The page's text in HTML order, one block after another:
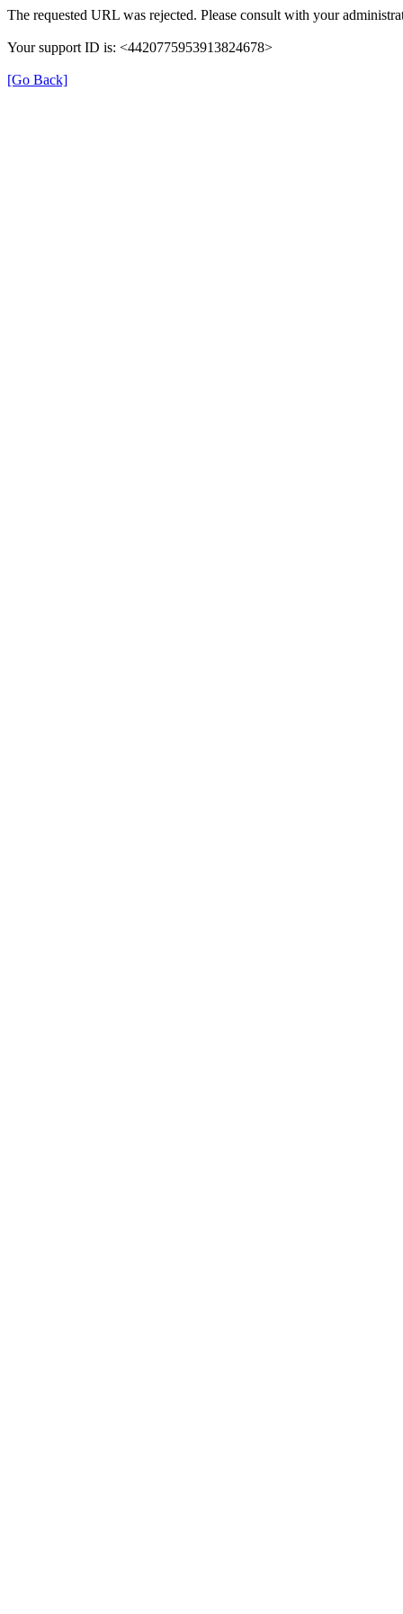
The requested URL was rejected. Please consult with your
Your support ID is: <4420775953913824678>
[Go Back]